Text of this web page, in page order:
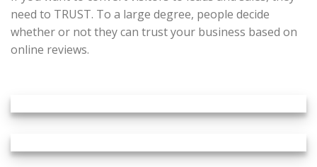
need to TRUST. To a large degree, people decide
whether or not they can trust your business based on
online reviews.